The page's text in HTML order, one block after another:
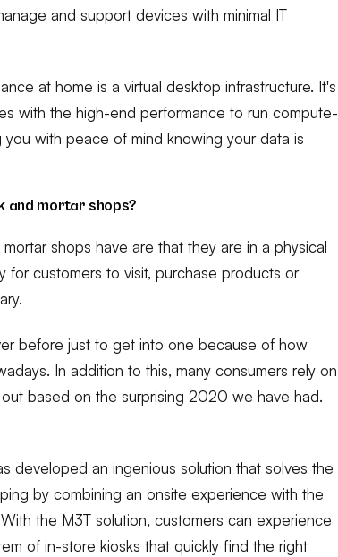
and support devices with minimal IT
at home is a virtual desktop infrastructure. It's
with the high-end performance to run compute-
with peace of mind knowing your data is
and mortar shops?
shops have are that they are in a physical
for customers to visit, purchase products or
before just to get into one because of how
In addition to this, many consumers rely on
based on the surprising 2020 we have had.
developed an ingenious solution that solves the
by combining an onsite experience with the
the M3T solution, customers can experience
of in-store kiosks that quickly find the right